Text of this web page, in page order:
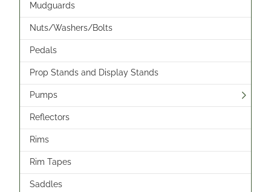
Mudguards
Nuts/Washers/Bolts
Pedals
Prop Stands and Display Stands
Pumps
Reflectors
Rims
Rim Tapes
Saddles